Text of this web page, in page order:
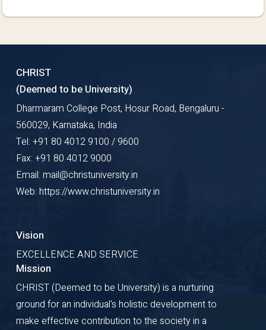
CHRIST
(Deemed to be University)
Dharmaram College Post, Hosur Road, Bengaluru -
560029, Karnataka, India
Tel: +91 80 4012 9100 / 9600
Fax: +91 80 4012 9000
Email: mail@christuniversity.in
Web: https://www.christuniversity.in
Vision
EXCELLENCE AND SERVICE
Mission
CHRIST (Deemed to be University) is a nurturing
ground for an individual's holistic development to
make effective contribution to the society in a